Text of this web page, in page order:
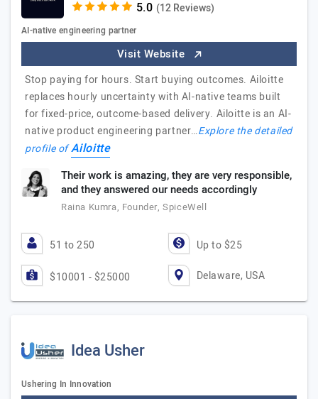
(12 Reviews)
AI-native engineering partner
Visit Website
Stop paying for hours. Start buying outcomes. Ailoitte
replaces hourly uncertainty with AI-native teams built
for fixed-price, outcome-based delivery. Ailoitte is an AI-
native product engineering partner…Explore the detailed
profile ofAiloitte
Their work is amazing, they are very responsible,
and they answered our needs accordingly
Raina Kumra, Founder, SpiceWell
51 to 250 Up to $25
$10001 - $25000 Delaware, USA
Idea Usher
Ushering In Innovation